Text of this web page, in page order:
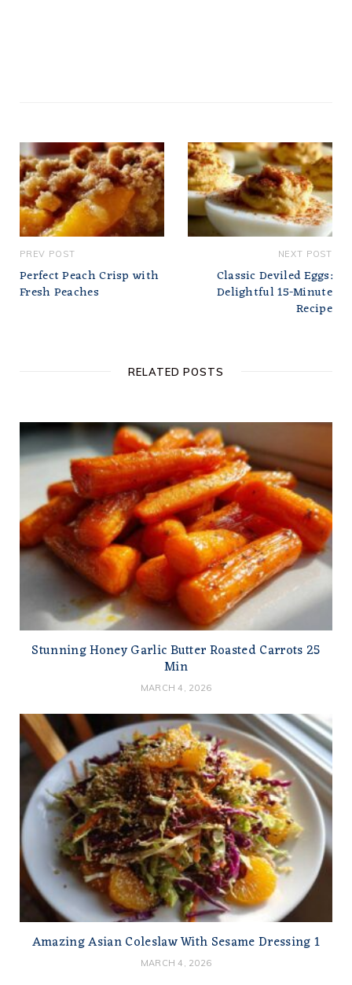
PREV POST
Perfect Peach Crisp with
Fresh Peaches
NEXT POST
Classic Deviled Eggs:
Delightful 15-Minute
Recipe
RELATED POSTS
Stunning Honey Garlic Butter Roasted Carrots 25
Min
MARCH 4, 2026
Amazing Asian Coleslaw With Sesame Dressing 1
MARCH 4, 2026